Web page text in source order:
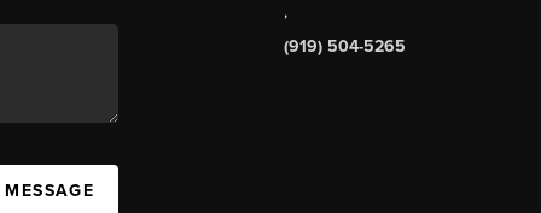
,
(919) 504-5265